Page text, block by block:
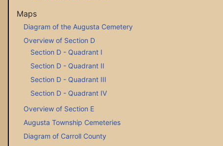
Maps
Diagram of the Augusta Cemetery
Overview of Section D
Section D - Quadrant I
Section D - Quadrant II
Section D - Quadrant III
Section D - Quadrant IV
Overview of Section E
Augusta Township Cemeteries
Diagram of Carroll County